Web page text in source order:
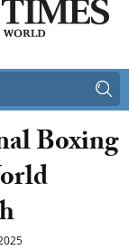
Boxing